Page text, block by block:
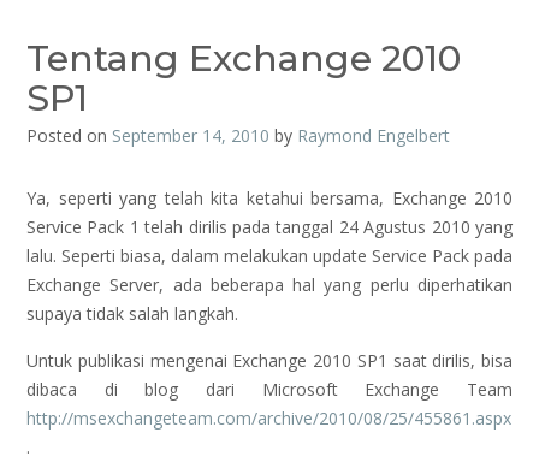
Tentang Exchange 2010
SP1
Posted on September 14, 2010 by Raymond Engelbert
Ya, seperti yang telah kita ketahui bersama, Exchange 2010
Service Pack 1 telah dirilis pada tanggal 24 Agustus 2010 yang
lalu. Seperti biasa, dalam melakukan update Service Pack pada
Exchange Server, ada beberapa hal yang perlu diperhatikan
supaya tidak salah langkah.
Untuk publikasi mengenai Exchange 2010 SP1 saat dirilis, bisa
dibaca di blog dari Microsoft Exchange Team
http://msexchangeteam.com/archive/2010/08/25/455861.aspx
.